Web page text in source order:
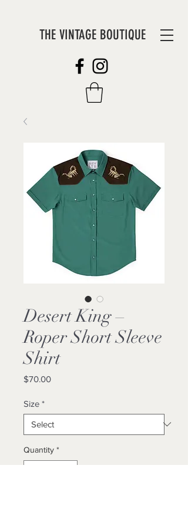
THE VINTAGE BOUTIQUE
Desert King –
Roper Short Sleeve
Shirt
$70.00Price
Size *
Quantity *